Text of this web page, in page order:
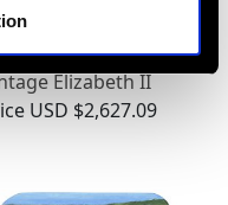
Silver Cigarette
- Art Deco Style -
Elizabeth II
USD $2,627.09